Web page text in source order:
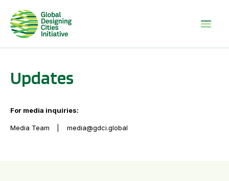
Updates
For media inquiries:
Media Team media@gdci.global